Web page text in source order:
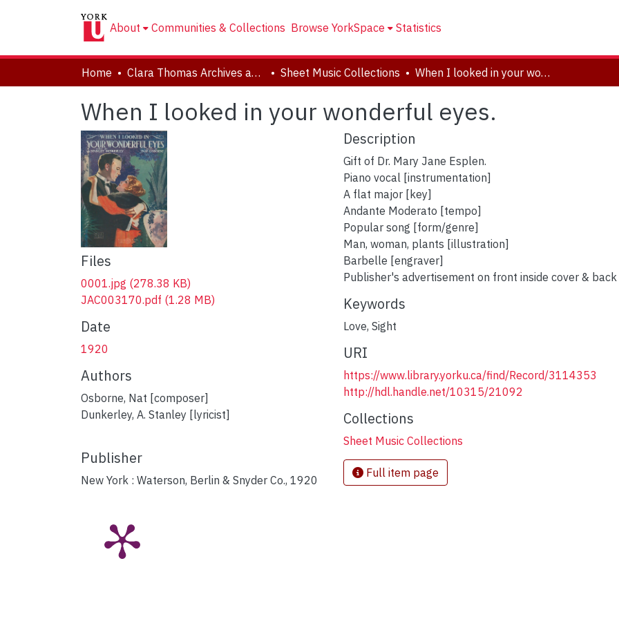
About Communities & Collections Browse YorkSpace Statistics
Home Clara Thomas Archives and Special Collections Sheet Music Collections When I looked in your wonderful eyes.
When I looked in your wonderful eyes.
Files
0001.jpg (278.38 KB)
JAC003170.pdf (1.28 MB)
Date
1920
Authors
Osborne, Nat [composer]
Dunkerley, A. Stanley [lyricist]
Publisher
New York : Waterson, Berlin & Snyder Co., 1920
Description
Gift of Dr. Mary Jane Esplen.
Piano vocal [instrumentation]
A flat major [key]
Andante Moderato [tempo]
Popular song [form/genre]
Man, woman, plants [illustration]
Barbelle [engraver]
Publisher's advertisement on front inside cover &
Keywords
Love, Sight
URI
https://www.library.yorku.ca/find/Record/3114353
http://hdl.handle.net/10315/21092
Collections
Sheet Music Collections
Full item page